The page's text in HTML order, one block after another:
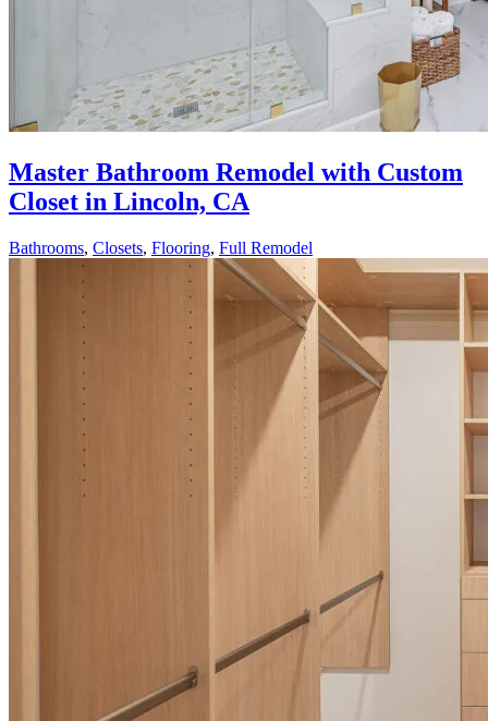
Master Bathroom Remodel with Custom
Closet in Lincoln, CA
Bathrooms, Closets, Flooring, Full Remodel